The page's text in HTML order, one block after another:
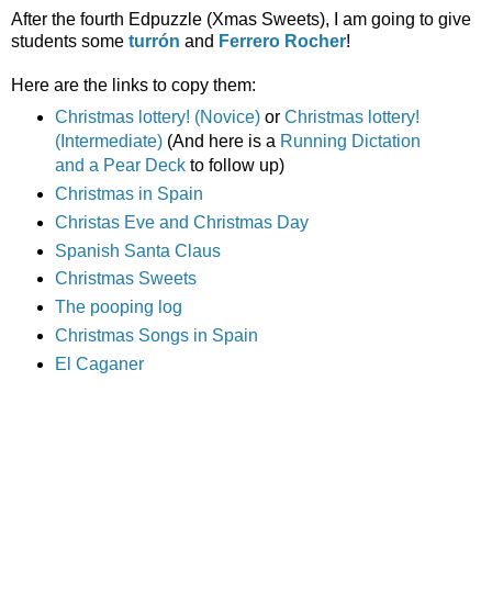
After the fourth Edpuzzle (Xmas Sweets), I am going to give
students some turrón and Ferrero Rocher!
Here are the links to copy them:
Christmas lottery! (Novice)or Christmas lottery!
(Intermediate)(And here is a Running Dictation
and a Pear Deckto follow up)
Christmas in Spain
Christas Eve and Christmas Day
Spanish Santa Claus
Christmas Sweets
The pooping log
Christmas Songs in Spain
El Caganer